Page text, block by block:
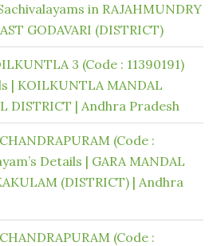
in RAJAHMUNDRY
GODAVARI (DISTRICT)
3 (Code : 11390191)
| KOILKUNTLA MANDAL
DISTRICT | Andhra Pradesh
(Code :
Details | GARA MANDAL
(DISTRICT) | Andhra
(Code :